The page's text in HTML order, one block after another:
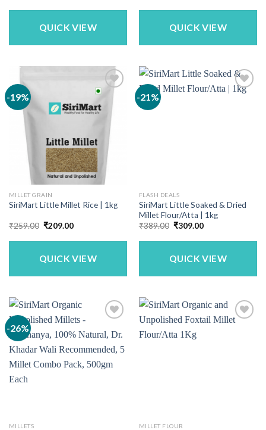
was:
is:
QUICK VIEW QUICK VIEW
-19%
MILLET GRAIN
SiriMart Little Millet Rice | 1kg
₹259.00 Original
was:
₹209.00Current
is:
QUICK VIEW
-21%
FLASH DEALS
SiriMart Little Soaked & Dried
Millet Flour/Atta | 1kg
₹389.00 Original
was:
₹309.00Current
is:
QUICK VIEW
-26%
MILLETS MILLET FLOUR